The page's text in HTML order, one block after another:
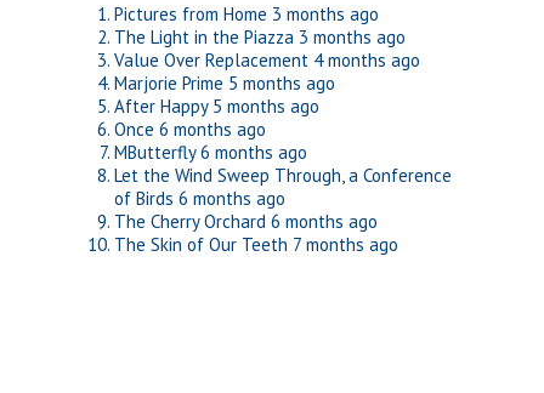
Pictures from Home 3 months ago
The Light in the Piazza 3 months ago
Value Over Replacement 4 months ago
Marjorie Prime 5 months ago
After Happy 5 months ago
Once 6 months ago
MButterfly 6 months ago
Let the Wind Sweep Through, a Conference
of Birds 6 months ago
The Cherry Orchard 6 months ago
The Skin of Our Teeth 7 months ago